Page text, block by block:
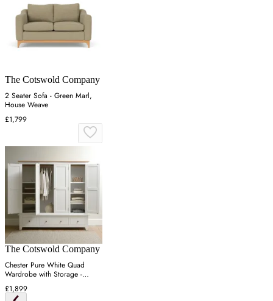
The Cotswold Company
2 Seater Sofa - Green Marl,
House Weave
£1,799
The Cotswold Company
Chester Pure White Quad
Wardrobe with Storage -
White
£1,899